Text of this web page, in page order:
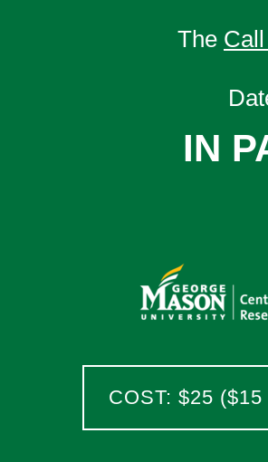
The
IN
COST: $25